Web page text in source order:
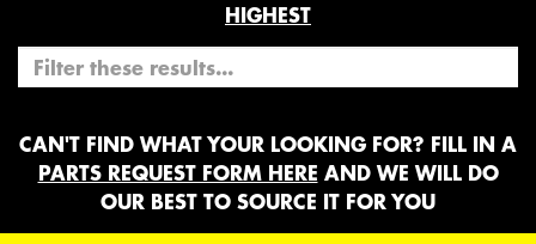
HIGHEST
CAN'T FIND WHAT YOUR LOOKING FOR? FILL IN A
PARTS REQUEST FORM HERE AND WE WILL DO
OUR BEST TO SOURCE IT FOR YOU